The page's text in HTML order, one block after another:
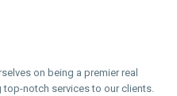
on being a premier real
notch services to our clients.